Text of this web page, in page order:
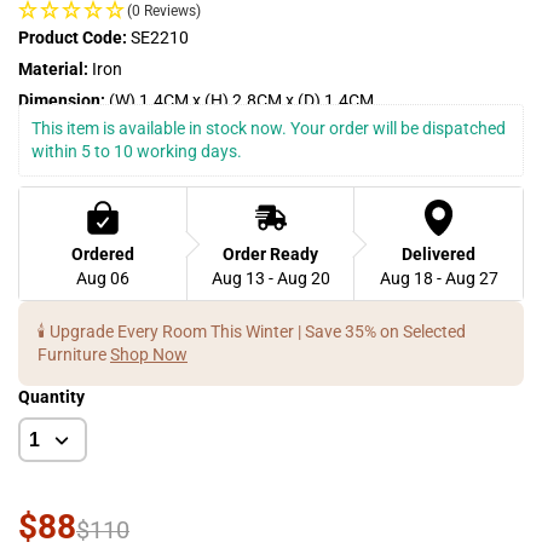
(0 Reviews)
Product Code: SE2210
Material: Iron
Dimension:(W) 1.4CM x (H) 2.8CM x (D) 1.4CM
This item is available in stock now. Your order will be dispatched
within 5 to 10 working days.
Ordered
Aug 06
Order Ready
Aug 13 - Aug 20
Delivered
Aug 18 - Aug 27
🕯️ Upgrade Every Room This Winter | Save 35% on Selected
FurnitureShop Now
Quantity
$88$110